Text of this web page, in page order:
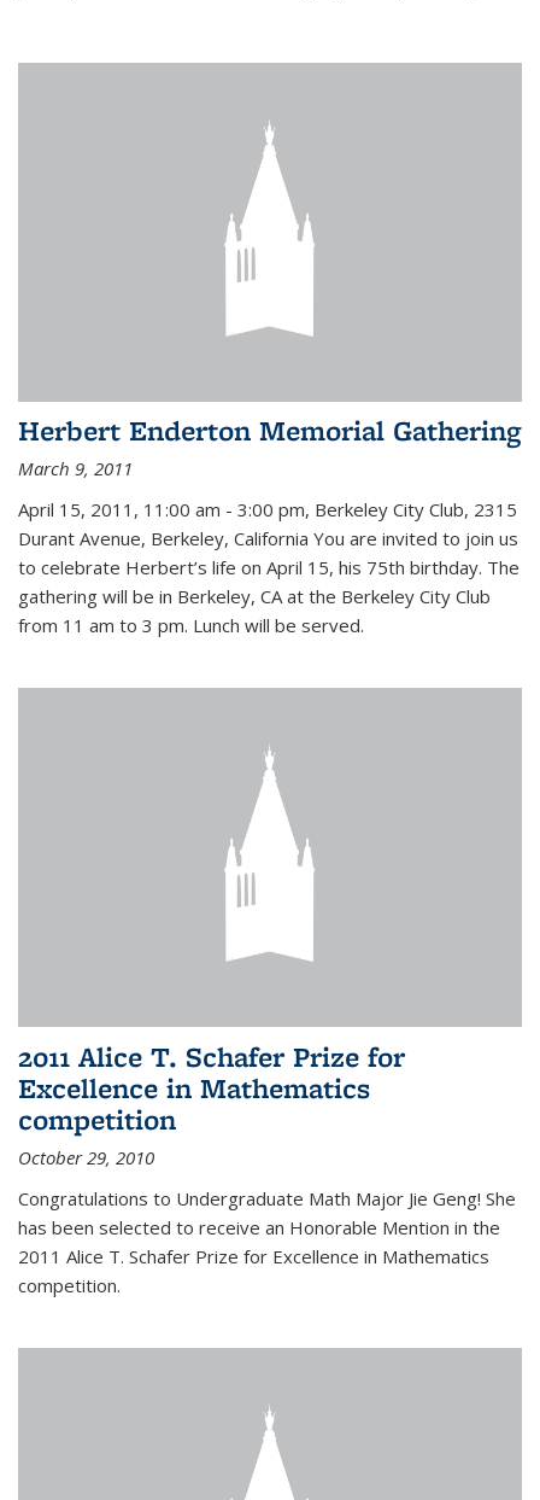
Herbert Enderton Memorial Gathering
March 9, 2011
April 15, 2011, 11:00 am - 3:00 pm, Berkeley City Club, 2315
Durant Avenue, Berkeley, California You are invited to join us
to celebrate Herbert’s life on April 15, his 75th birthday. The
gathering will be in Berkeley, CA at the Berkeley City Club
from 11 am to 3 pm. Lunch will be served.
2011 Alice T. Schafer Prize for
Excellence in Mathematics
competition
October 29, 2010
Congratulations to Undergraduate Math Major Jie Geng! She
has been selected to receive an Honorable Mention in the
2011 Alice T. Schafer Prize for Excellence in Mathematics
competition.